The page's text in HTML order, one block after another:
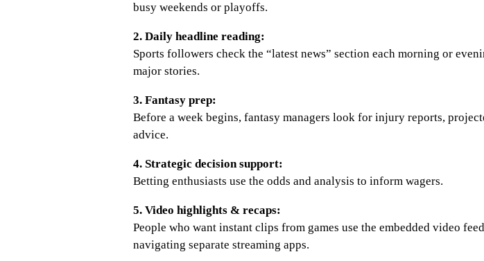
busy weekends or playoffs.
2. Daily headline reading:
Sports followers check the “latest news” section each morning or
major stories.
3. Fantasy prep:
Before a week begins, fantasy managers look for injury reports,
advice.
4. Strategic decision support:
Betting enthusiasts use the odds and analysis to inform wagers.
5. Video highlights & recaps:
People who want instant clips from games use the embedded video
navigating separate streaming apps.